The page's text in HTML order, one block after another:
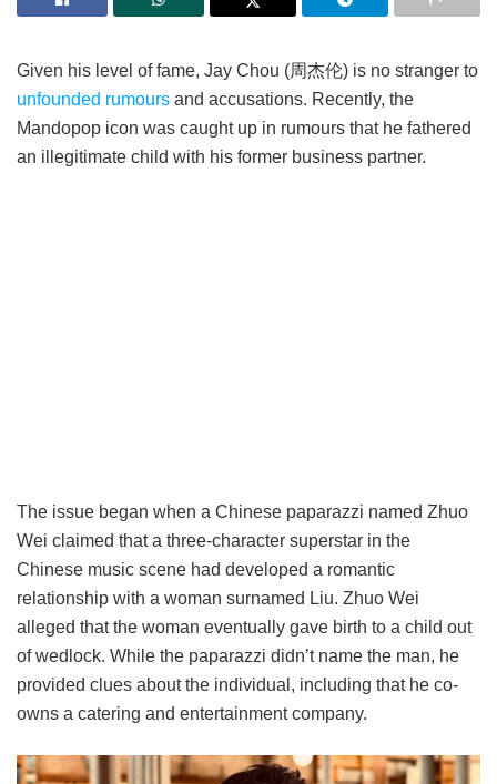
Given his level of fame, Jay Chou (周杰伦) is no stranger to
unfounded rumours and accusations. Recently, the
Mandopop icon was caught up in rumours that he fathered
an illegitimate child with his former business partner.
The issue began when a Chinese paparazzi named Zhuo
Wei claimed that a three-character superstar in the
Chinese music scene had developed a romantic
relationship with a woman surnamed Liu. Zhuo Wei
alleged that the woman eventually gave birth to a child out
of wedlock. While the paparazzi didn’t name the man, he
provided clues about the individual, including that he co-
owns a catering and entertainment company.